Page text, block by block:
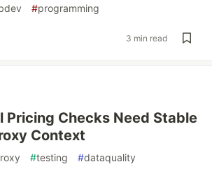
#programming
3 min read
Pricing Checks Need Stable
Context
#testing #dataquality